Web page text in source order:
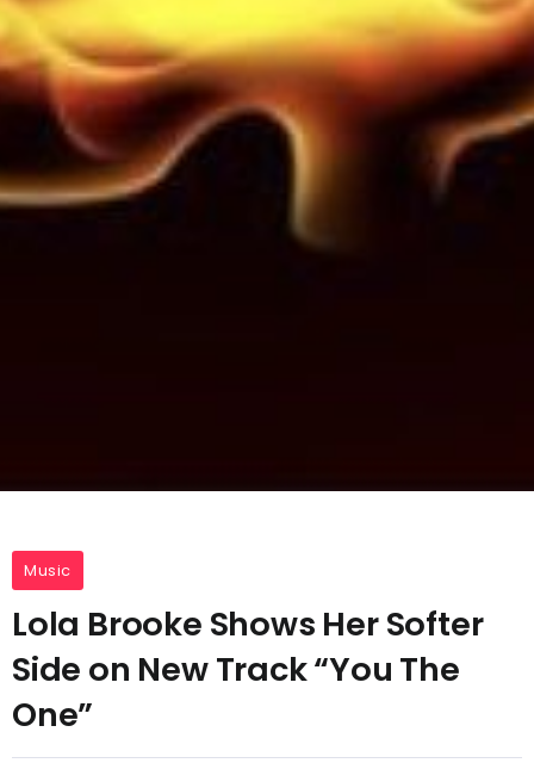
Music
Lola Brooke Shows Her Softer
Side on New Track “You The
One”